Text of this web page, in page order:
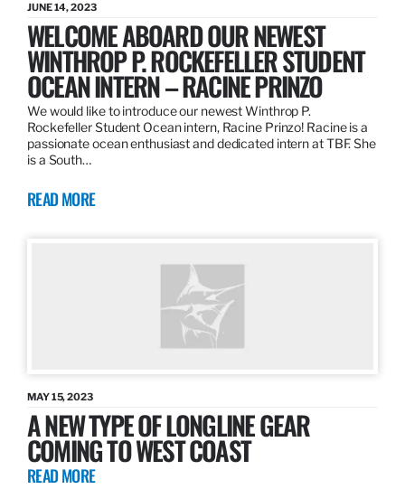
JUNE 14, 2023
WELCOME ABOARD OUR NEWEST
WINTHROP P. ROCKEFELLER STUDENT
OCEAN INTERN – RACINE PRINZO
We would like to introduce our newest Winthrop P.
Rockefeller Student Ocean intern, Racine Prinzo! Racine is a
passionate ocean enthusiast and dedicated intern at TBF. She
is a South…
READ MORE
MAY 15, 2023
A NEW TYPE OF LONGLINE GEAR
COMING TO WEST COAST
READ MORE